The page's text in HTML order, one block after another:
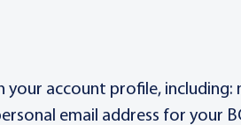
account profile, including:
email address for your